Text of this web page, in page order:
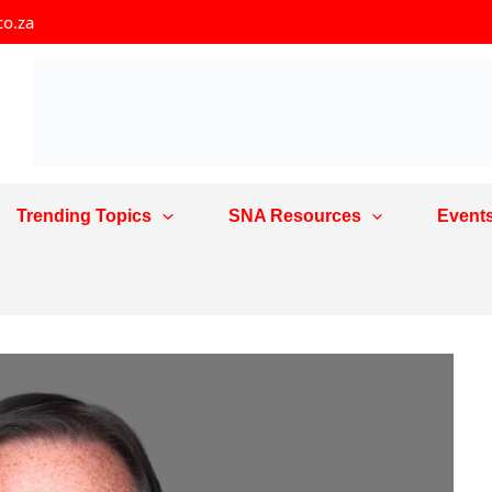
Trending Topics SNA Resources